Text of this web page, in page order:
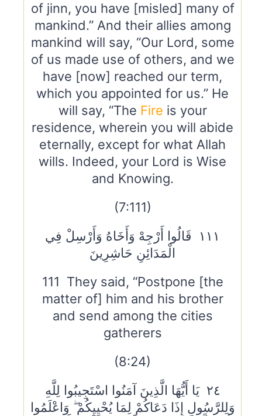
of jinn, you have [misled] many of
mankind.” And their allies among
mankind will say, “Our Lord, some
of us made use of others, and we
have [now] reached our term,
which you appointed for us.” He
will say, “The Fire is your
residence, wherein you will abide
eternally, except for what Allah
wills. Indeed, your Lord is Wise
and Knowing.
(7:111)
١١١ قَالُوا أَرْجِهْ وَأَخَاهُ وَأَرْسِلْ فِي
الْمَدَائِنِ حَاشِرِينَ
111 They said, “Postpone [the
matter of] him and his brother
and send among the cities
gatherers
(8:24)
٢٤ يَا أَيُّهَا الَّذِينَ آمَنُوا اسْتَجِيبُوا لِلَّهِ
وَلِلرَّسُولِ إِذَا دَعَاكُمْ لِمَا يُحْيِيكُمْ ۖ وَاعْلَمُوا